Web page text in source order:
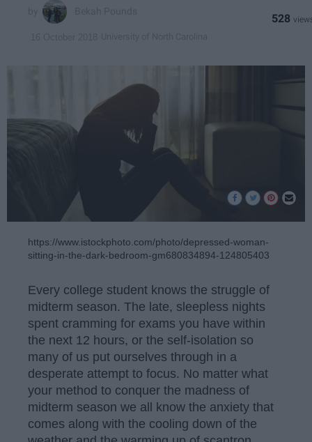
528
https://www.istockphoto.com/photo/depressed-woman-
sitting-in-the-dark-bedroom-gm680834894-124805403
Every college student knows the struggle of
midterm season. The late, sleepless nights
spent cramming for exams you have within
the next 12 hours, or the self-isolation so
many of us put ourselves through in a
desperate attempt to focus. No matter what
your method to conquer the madness of
midterm season we all know the anxiety that
comes along with the cooling down of the